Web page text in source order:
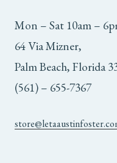
Mon – Sat 10am –
64 Via Mizner,
Palm Beach, Florida
(561) – 655-7367